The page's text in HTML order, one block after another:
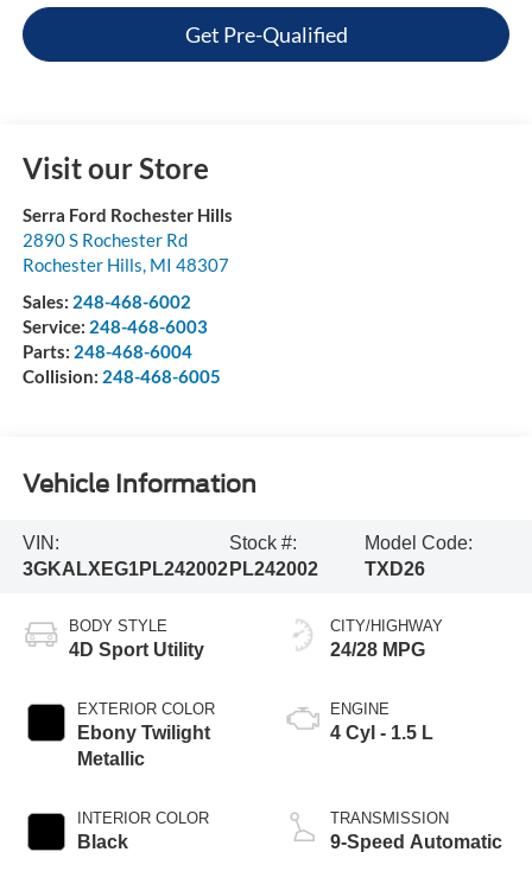
Get Pre-Qualified
Visit our Store
Serra Ford Rochester Hills
2890 S Rochester Rd
Rochester Hills, MI 48307
Sales: 248-468-6002
Service: 248-468-6003
Parts: 248-468-6004
Collision: 248-468-6005
Vehicle Information
VIN:
3GKALXEG1PL242002
Stock #:
PL242002
Model Code:
TXD26
BODY STYLE
4D Sport Utility
EXTERIOR COLOR
Ebony Twilight
Metallic
INTERIOR COLOR
Black
CITY/HIGHWAY
24/28 MPG
ENGINE
4 Cyl - 1.5 L
TRANSMISSION
9-Speed Automatic